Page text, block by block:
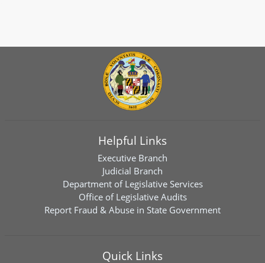
Helpful Links
Executive Branch
Judicial Branch
Department of Legislative Services
Office of Legislative Audits
Report Fraud & Abuse in State Government
Quick Links